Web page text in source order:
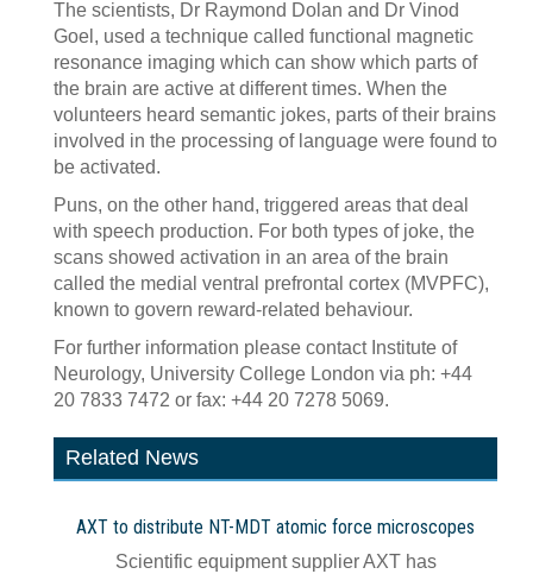
The scientists, Dr Raymond Dolan and Dr Vinod
Goel, used a technique called functional magnetic
resonance imaging which can show which parts of
the brain are active at different times. When the
volunteers heard semantic jokes, parts of their brains
involved in the processing of language were found to
be activated.
Puns, on the other hand, triggered areas that deal
with speech production. For both types of joke, the
scans showed activation in an area of the brain
called the medial ventral prefrontal cortex (MVPFC),
known to govern reward-related behaviour.
For further information please contact Institute of
Neurology, University College London via ph: +44
20 7833 7472 or fax: +44 20 7278 5069.
Related News
AXT to distribute NT-MDT atomic force microscopes
Scientific equipment supplier AXT has